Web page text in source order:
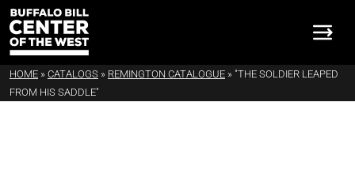
HOME » CATALOGS » REMINGTON CATALOGUE » "THE SOLDIER LEAPED
FROM HIS SADDLE"